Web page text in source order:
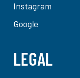
Instagram
Google
LEGAL